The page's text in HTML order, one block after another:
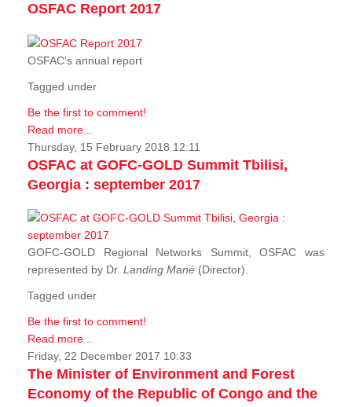
OSFAC Report 2017
OSFAC's annual report
Tagged under
Be the first to comment!
Read more...
Thursday, 15 February 2018 12:11
OSFAC at GOFC-GOLD Summit Tbilisi,
Georgia : september 2017
GOFC-GOLD Regional Networks Summit, OSFAC was
represented by Dr. Landing Mané (Director).
Tagged under
Be the first to comment!
Read more...
Friday, 22 December 2017 10:33
The Minister of Environment and Forest
Economy of the Republic of Congo and the